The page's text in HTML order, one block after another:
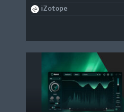
iZotope